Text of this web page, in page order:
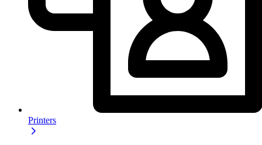
Printers